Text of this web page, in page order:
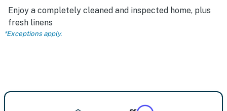
Enjoy a completely cleaned and inspected home, plus
fresh linens
*Exceptions apply.